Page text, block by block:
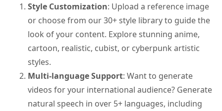
Style Customization: Upload a reference image
or choose from our 30+ style library to guide the
look of your content. Explore stunning anime,
cartoon, realistic, cubist, or cyberpunk artistic
styles.
Multi-language Support: Want to generate
videos for your international audience? Generate
natural speech in over 5+ languages, including